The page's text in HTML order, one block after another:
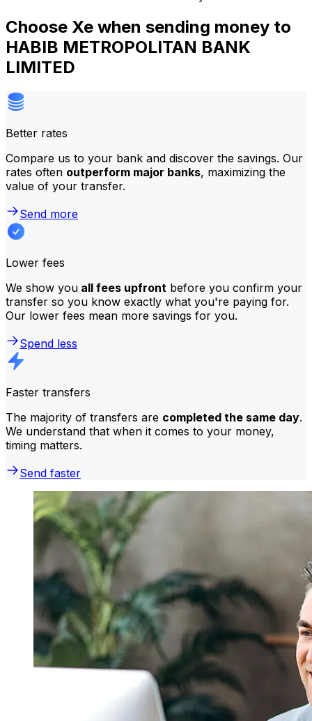
Choose Xe when sending money to
HABIB METROPOLITAN BANK
LIMITED
Better rates
Compare us to your bank and discover the savings. Our
rates often outperform major banks, maximizing the
value of your transfer.
Send more
Lower fees
We show you all fees upfront before you confirm your
transfer so you know exactly what you're paying for.
Our lower fees mean more savings for you.
Spend less
Faster transfers
The majority of transfers are completed the same day.
We understand that when it comes to your money,
timing matters.
Send faster